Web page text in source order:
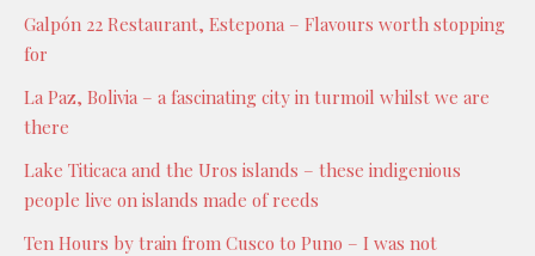
Galpón 22 Restaurant, Estepona – Flavours worth stopping
for
La Paz, Bolivia – a fascinating city in turmoil whilst we are
there
Lake Titicaca and the Uros islands – these indigenious
people live on islands made of reeds
Ten Hours by train from Cusco to Puno – I was not